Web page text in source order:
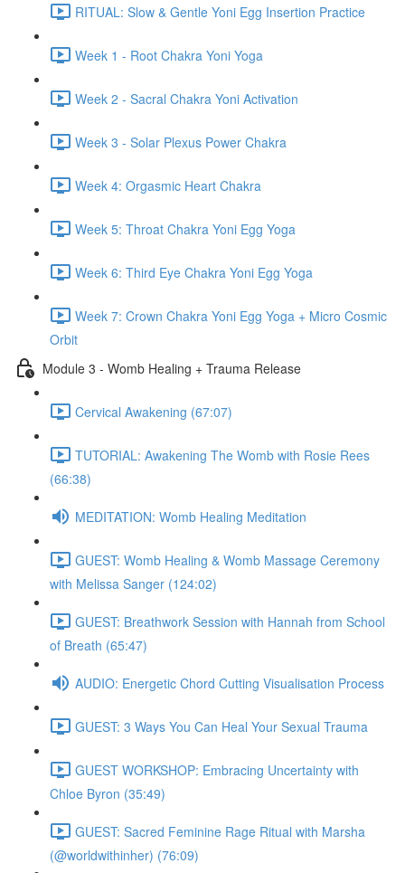
RITUAL: Slow & Gentle Yoni Egg Insertion Practice
Week 1 - Root Chakra Yoni Yoga
Week 2 - Sacral Chakra Yoni Activation
Week 3 - Solar Plexus Power Chakra
Week 4: Orgasmic Heart Chakra
Week 5: Throat Chakra Yoni Egg Yoga
Week 6: Third Eye Chakra Yoni Egg Yoga
Week 7: Crown Chakra Yoni Egg Yoga + Micro Cosmic
Orbit
Module 3 - Womb Healing + Trauma Release
Cervical Awakening (67:07)
TUTORIAL: Awakening The Womb with Rosie Rees
(66:38)
MEDITATION: Womb Healing Meditation
GUEST: Womb Healing & Womb Massage Ceremony
with Melissa Sanger (124:02)
GUEST: Breathwork Session with Hannah from School
of Breath (65:47)
AUDIO: Energetic Chord Cutting Visualisation Process
GUEST: 3 Ways You Can Heal Your Sexual Trauma
GUEST WORKSHOP: Embracing Uncertainty with
Chloe Byron (35:49)
GUEST: Sacred Feminine Rage Ritual with Marsha
(@worldwithinher) (76:09)